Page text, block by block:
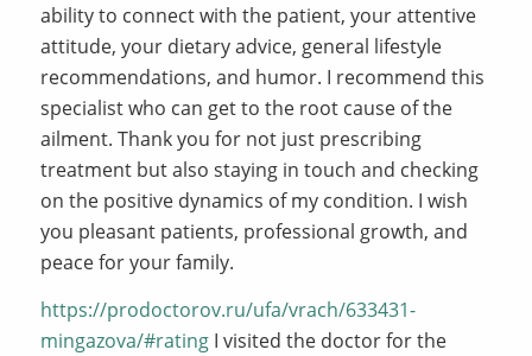
ability to connect with the patient, your attentive
attitude, your dietary advice, general lifestyle
recommendations, and humor. I recommend this
specialist who can get to the root cause of the
ailment. Thank you for not just prescribing
treatment but also staying in touch and checking
on the positive dynamics of my condition. I wish
you pleasant patients, professional growth, and
peace for your family.
https://prodoctorov.ru/ufa/vrach/633431-
mingazova/#ratingI visited the doctor for the